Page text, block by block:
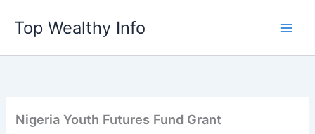
content
Top Wealthy Info
Nigeria Youth Futures Fund Grant